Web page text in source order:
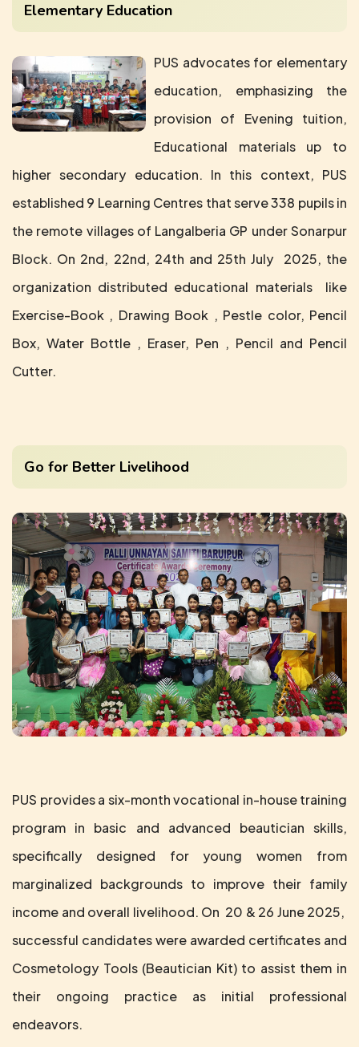
Elementary Education
PUS advocates for elementary
education, emphasizing the
provision of Evening tuition,
Educational materials up to
higher secondary education. In this context, PUS
established 9 Learning Centres that serve 338 pupils in
the remote villages of Langalberia GP under Sonarpur
Block. On 2nd, 22nd, 24th and 25th July 2025, the
organization distributed educational materials like
Exercise-Book , Drawing Book , Pestle color, Pencil
Box, Water Bottle , Eraser, Pen , Pencil and Pencil
Cutter.
Go for Better Livelihood
PUS provides a six-month vocational in-house training
program in basic and advanced beautician skills,
specifically designed for young women from
marginalized backgrounds to improve their family
income and overall livelihood. On 20 & 26 June 2025,
successful candidates were awarded certificates and
Cosmetology Tools (Beautician Kit) to assist them in
their ongoing practice as initial professional
endeavors.